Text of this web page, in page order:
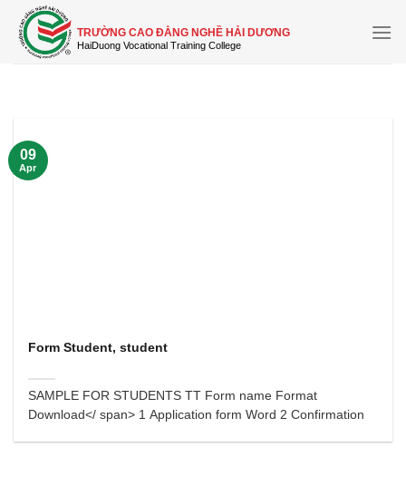
Skip
content
TRƯỜNG CAO ĐẲNG NGHỀ HẢI DƯƠNG
Form Student, student
SAMPLE FOR STUDENTS TT Form name Format
Download</ span> 1 Application form Word 2 Confirmation
09
Apr